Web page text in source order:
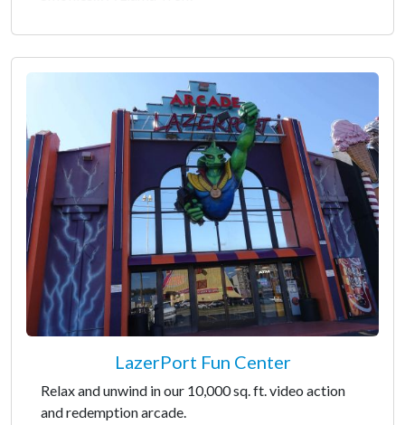
LazerPort Fun Center
Relax and unwind in our 10,000 sq. ft. video action
and redemption arcade.